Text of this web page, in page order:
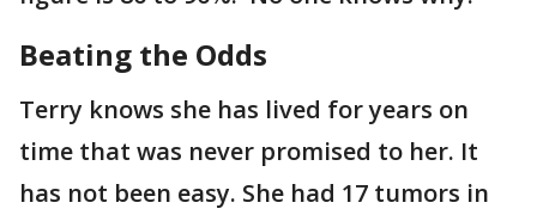
Beating the Odds
Terry knows she has lived for years on
time that was never promised to her. It
has not been easy. She had 17 tumors in